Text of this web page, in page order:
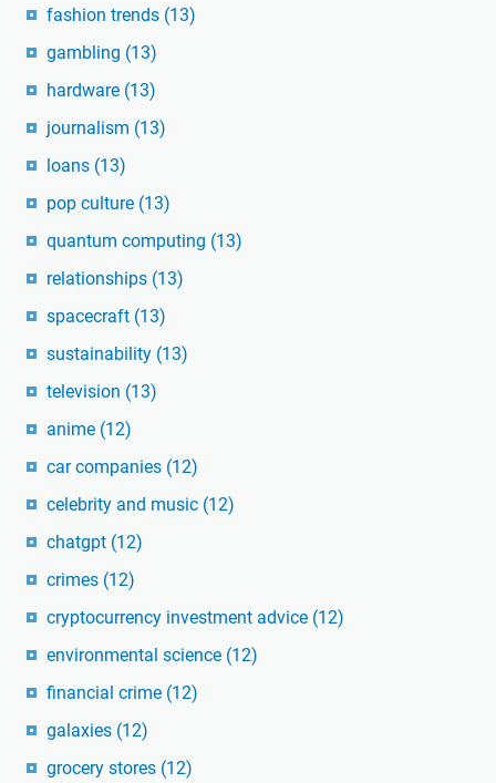
fashion trends (13)
gambling (13)
hardware (13)
journalism (13)
loans (13)
pop culture (13)
quantum computing (13)
relationships (13)
spacecraft (13)
sustainability (13)
television (13)
anime (12)
car companies (12)
celebrity and music (12)
chatgpt (12)
crimes (12)
cryptocurrency investment advice (12)
environmental science (12)
financial crime (12)
galaxies (12)
grocery stores (12)